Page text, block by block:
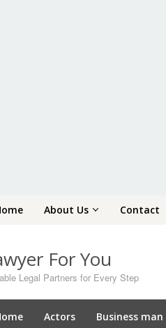
About Us Contact
For You
Legal Partners for Every Step
Actors Business man